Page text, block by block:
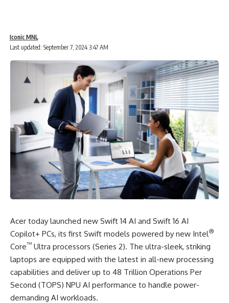
Last updated: September 7, 2024 3:47 AM
Iconic MNL
Acer today launched new Swift 14 AI and Swift 16 AI
Copilot+ PCs, its first Swift models powered by new Intel®
Core™ Ultra processors (Series 2). The ultra-sleek, striking
laptops are equipped with the latest in all-new processing
capabilities and deliver up to 48 Trillion Operations Per
Second (TOPS) NPU AI performance to handle power-
demanding AI workloads.